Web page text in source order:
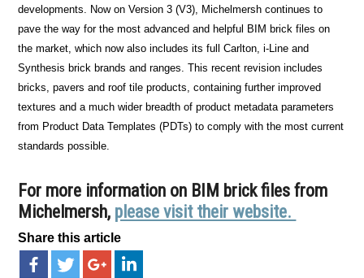
developments. Now on Version 3 (V3), Michelmersh continues to
pave the way for the most advanced and helpful BIM brick files on
the market, which now also includes its full Carlton, i-Line and
Synthesis brick brands and ranges. This recent revision includes
bricks, pavers and roof tile products, containing further improved
textures and a much wider breadth of product metadata parameters
from Product Data Templates (PDTs) to comply with the most current
standards possible.
For more information on BIM brick files from
Michelmersh, please visit their website.
Share this article